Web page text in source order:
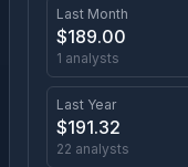
Last Month
$189.00
1 analysts
Last Year
$191.32
22 analysts